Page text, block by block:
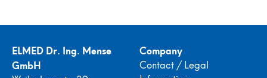
ELMED Dr. Ing. Mense
GmbH
Company
Contact / Legal